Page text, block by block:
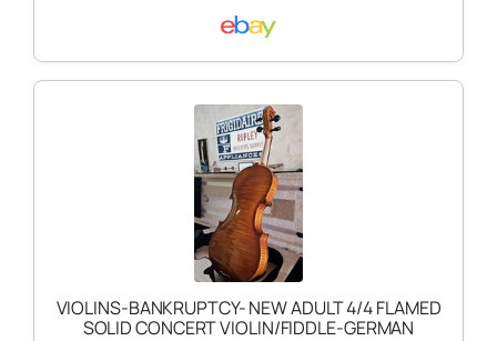
VIOLINS-BANKRUPTCY- NEW ADULT 4/4 FLAMED
SOLID CONCERT VIOLIN/FIDDLE-GERMAN